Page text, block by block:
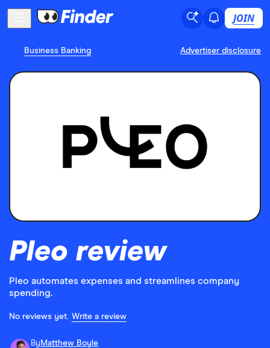
JOIN
Business Banking Advertiser disclosure
Pleo review
Pleo automates expenses and streamlines company
spending.
No reviews yet. Write a review
By Matthew Boyle